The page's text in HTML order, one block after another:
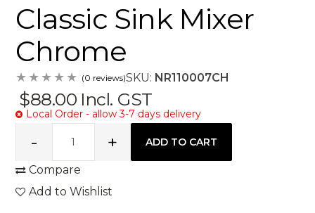
Classic Sink Mixer
Chrome
(0 reviews)SKU: NR110007CH
$88.00 Incl. GST
Local Order - allow 3-7 days delivery
Compare
Add to Wishlist